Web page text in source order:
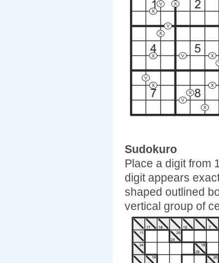
Sudokuro
Place a digit from
digit appears
shaped outlined
vertical group of